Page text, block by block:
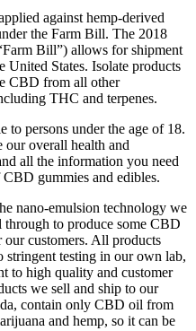
against hemp-derived
the Farm Bill. The 2018
Bill”) allows for shipment
United States. Isolate products
CBD from all other
THC and terpenes.
to persons under the age of 18.
overall health and
all the information you need
gummies and edibles.
nano-emulsion technology we
to produce some CBD
customers. All products
stringent testing in our own lab,
to high quality and customer
we sell and ship to our
contain only CBD oil from
and hemp, so it can be